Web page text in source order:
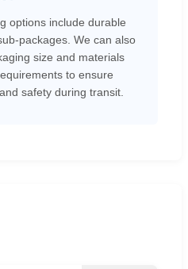
options include durable
packages. We can also
size and materials
to ensure
safety during transit.